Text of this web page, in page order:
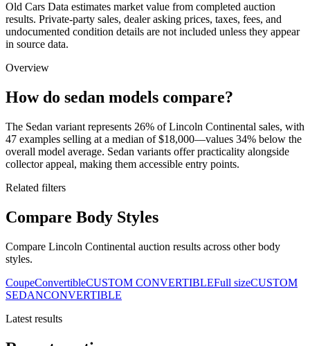
Old Cars Data estimates market value from completed auction
results. Private-party sales, dealer asking prices, taxes, fees, and
undocumented condition details are not included unless they appear
in source data.
Overview
How do sedan models compare?
The Sedan variant represents 26% of Lincoln Continental sales, with
47 examples selling at a median of $18,000—values 34% below the
overall model average. Sedan variants offer practicality alongside
collector appeal, making them accessible entry points.
Related filters
Compare Body Styles
Compare Lincoln Continental auction results across other body
styles.
CoupeConvertibleCUSTOM CONVERTIBLEFull sizeCUSTOM
SEDANCONVERTIBLE
Latest results